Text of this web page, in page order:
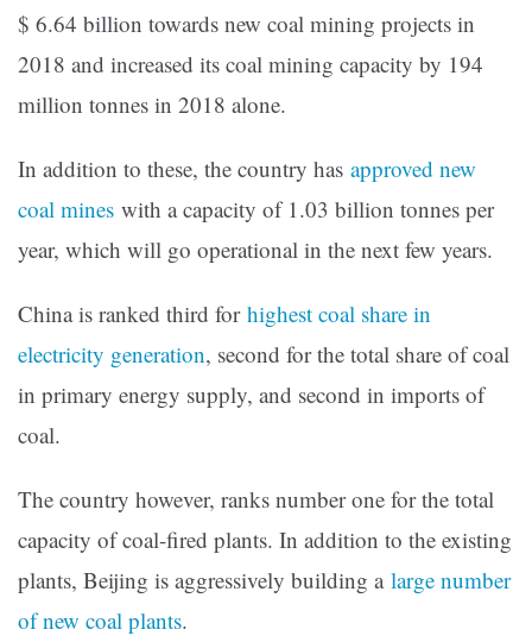
$ 6.64 billion towards new coal mining projects in
2018 and increased its coal mining capacity by 194
million tonnes in 2018 alone.
In addition to these, the country has approved new
coal mines with a capacity of 1.03 billion tonnes per
year, which will go operational in the next few years.
China is ranked third for highest coal share in
electricity generation, second for the total share of coal
in primary energy supply, and second in imports of
coal.
The country however, ranks number one for the total
capacity of coal-fired plants. In addition to the existing
plants, Beijing is aggressively building a large number
of new coal plants.